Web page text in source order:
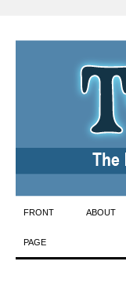
Skip
to
FRONT
PAGE
ABOUT